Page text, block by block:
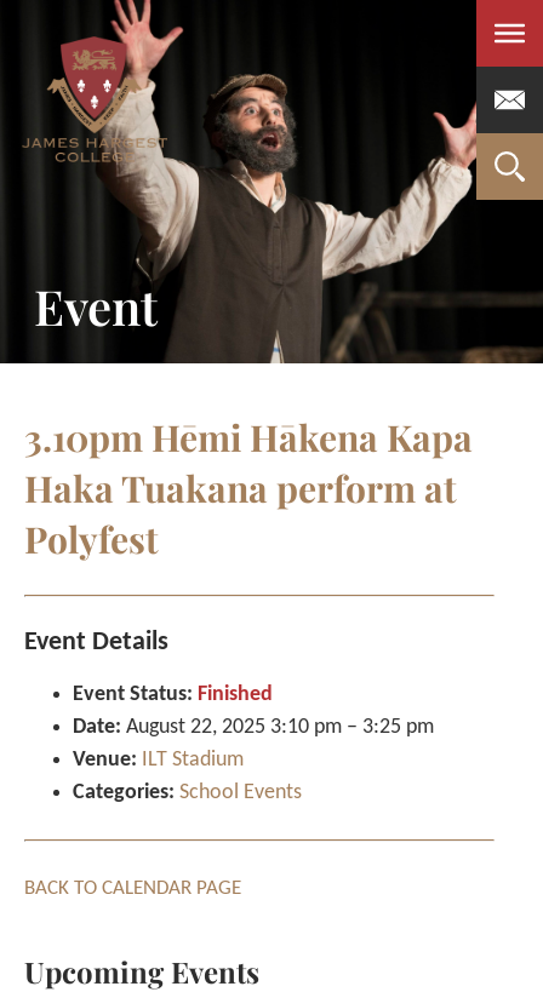
Menu
Event
3.10pm Hēmi Hākena Kapa
Haka Tuakana perform at
Polyfest
Event Details
Event Status: Finished
Date: August 22, 2025 3:10 pm – 3:25 pm
Venue: ILT Stadium
Categories: School Events
BACK TO CALENDAR PAGE
Upcoming Events